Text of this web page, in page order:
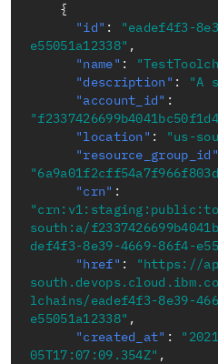
{
"id" :
"eadef4f3-
e55051a12338" ,
"name" :
"description" : "A
"account_id" :
"location" : "us-
"resource_group_id"
"crn" :
south:a/
def4f3-8e39-4669-86f4-
"href" :
"https://
lchains/eadef4f3-8e39-
e55051a12338" ,
"created_at" :
05T17:07:09.354Z" ,